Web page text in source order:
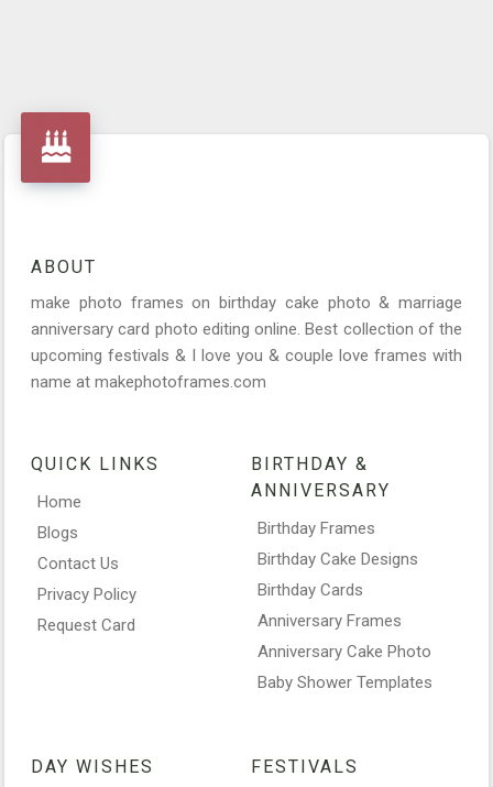
ABOUT
make photo frames on birthday cake photo & marriage
anniversary card photo editing online. Best collection of the
upcoming festivals & I love you & couple love frames with
name at makephotoframes.com
QUICK LINKS
Home
Blogs
Contact Us
Privacy Policy
Request Card
BIRTHDAY &
ANNIVERSARY
Birthday Frames
Birthday Cake Designs
Birthday Cards
Anniversary Frames
Anniversary Cake Photo
Baby Shower Templates
DAY WISHES FESTIVALS